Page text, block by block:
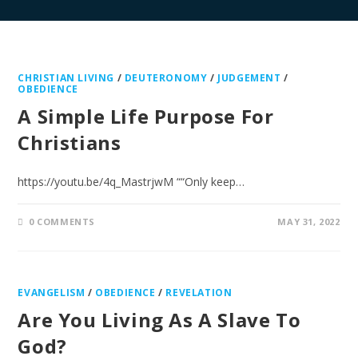
CHRISTIAN LIVING / DEUTERONOMY / JUDGEMENT /
OBEDIENCE
A Simple Life Purpose For
Christians
https://youtu.be/4q_MastrjwM ““Only keep…
0 COMMENTS MAY 31, 2022
EVANGELISM / OBEDIENCE / REVELATION
Are You Living As A Slave To
God?